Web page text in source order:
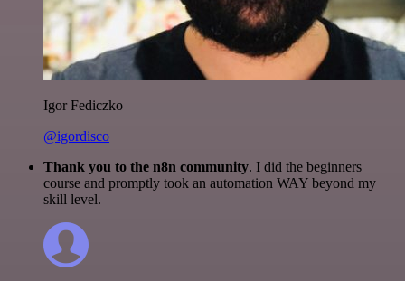
Igor Fediczko
@igordisco
Thank you to the n8n community. I did the beginners
course and promptly took an automation WAY beyond my
skill level.